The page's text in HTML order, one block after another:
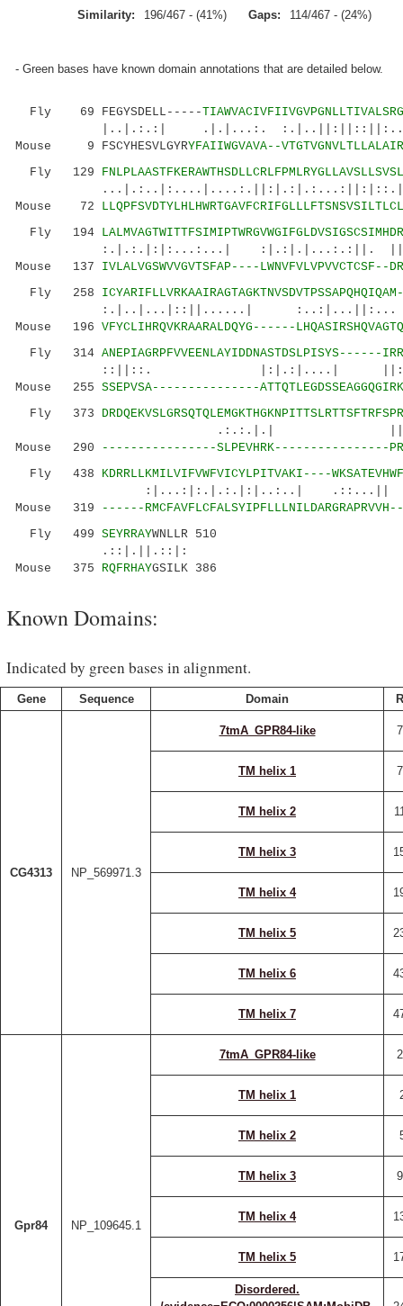
Similarity:
196/467 - (41%) Gaps: 114/467 - (24%)
- Green bases have known domain annotations that are detailed below.
Fly 69 FEGYSDELL-----
|..|.:.:| .|.|...:.
Mouse 9 FSCYHESVLGYRYFAIIWGVAVA--
Fly 129
Mouse 72
Fly 194
:.|.:.|:|:...:...| :|.:|.|...:.:||. ||.
Mouse 137 IVLALVGSWVVGVTSFAP----LWNVFVLVPVVCTCSF--
Fly 258
:.|..|...|::||......| :..:|...||:...
Mouse 196 VFYCLIHRQVKRAARALDQYG------
Fly 314 ANEPIAGRPFVVEENLAYIDDNASTDSLPISYS------
::||::. |:|.:|....|
Mouse 255 SSEPVSA---------------
Fly 373
.:.:.|.| ||::
Mouse 290
----------------SLPEVHRK----------------PRET--
Fly 438 KDRRLLKMILVIFVWFVICYLPITVAKI----
:|...:|:.|.:.|:|..:..| .::...||
Mouse 319
------RMCFAVFLCFALSYIPFLLLNILDARGRAPRVVH---
Fly 499 SEYRRAYWNLLR 510
.::|.||.::|:
Mouse 375 RQFRHAYGSILK 386
Known Domains:
Indicated by green bases in alignment.
Gene Sequence Domain
CG4313 NP_569971.3
7tmA_GPR84-like
TM helix 1
TM helix 2
TM helix 3
TM helix 4
TM helix 5
TM helix 6
TM helix 7
Gpr84 NP_109645.1
7tmA_GPR84-like
TM helix 1
TM helix 2
TM helix 3
TM helix 4
TM helix 5
Disordered.